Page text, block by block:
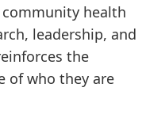
health
leadership, and
the
of who they are